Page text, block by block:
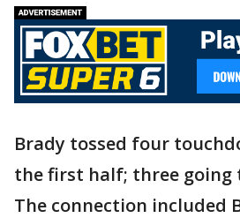
Brady tossed four
the first half; three going
The connection included